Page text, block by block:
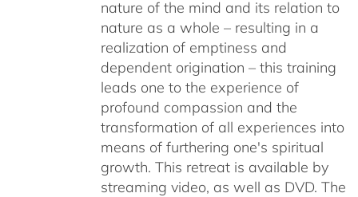
nature of the mind and its relation to
nature as a whole – resulting in a
realization of emptiness and
dependent origination – this training
leads one to the experience of
profound compassion and the
transformation of all experiences into
means of furthering one's spiritual
growth. This retreat is available by
streaming video, as well as DVD. The